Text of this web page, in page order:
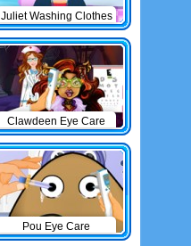
Juliet Washing Clothes
Clawdeen Eye Care
Pou Eye Care